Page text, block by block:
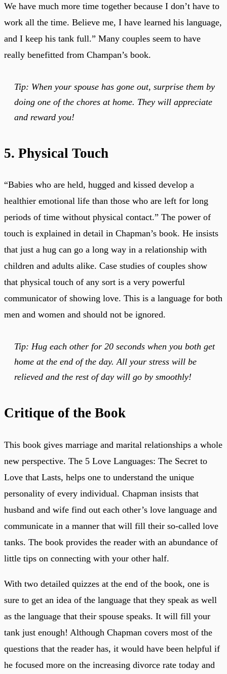
We have much more time together because I don’t have to
work all the time. Believe me, I have learned his language,
and I keep his tank full.” Many couples seem to have
really benefitted from Champan’s book.
Tip: When your spouse has gone out, surprise them by
doing one of the chores at home. They will appreciate
and reward you!
5. Physical Touch
“Babies who are held, hugged and kissed develop a
healthier emotional life than those who are left for long
periods of time without physical contact.” The power of
touch is explained in detail in Chapman’s book. He insists
that just a hug can go a long way in a relationship with
children and adults alike. Case studies of couples show
that physical touch of any sort is a very powerful
communicator of showing love. This is a language for both
men and women and should not be ignored.
Tip: Hug each other for 20 seconds when you both get
home at the end of the day. All your stress will be
relieved and the rest of day will go by smoothly!
Critique of the Book
This book gives marriage and marital relationships a whole
new perspective. The 5 Love Languages: The Secret to
Love that Lasts, helps one to understand the unique
personality of every individual. Chapman insists that
husband and wife find out each other’s love language and
communicate in a manner that will fill their so-called love
tanks. The book provides the reader with an abundance of
little tips on connecting with your other half.
With two detailed quizzes at the end of the book, one is
sure to get an idea of the language that they speak as well
as the language that their spouse speaks. It will fill your
tank just enough! Although Chapman covers most of the
questions that the reader has, it would have been helpful if
he focused more on the increasing divorce rate today and